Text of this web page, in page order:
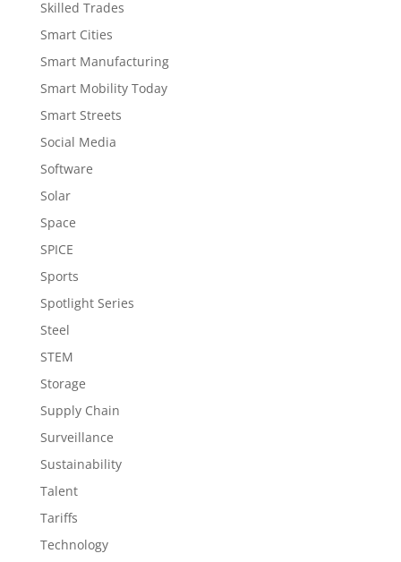
Skilled Trades
Smart Cities
Smart Manufacturing
Smart Mobility Today
Smart Streets
Social Media
Software
Solar
Space
SPICE
Sports
Spotlight Series
Steel
STEM
Storage
Supply Chain
Surveillance
Sustainability
Talent
Tariffs
Technology